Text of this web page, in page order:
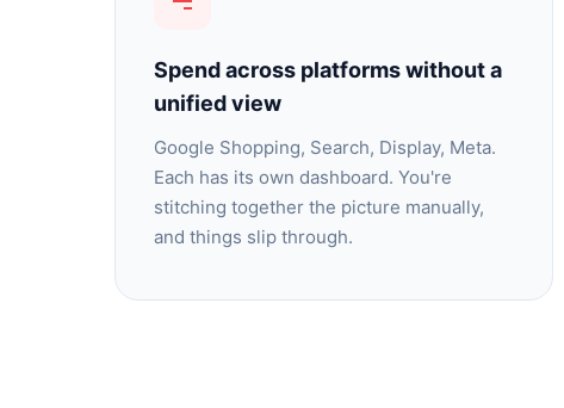
Spend across platforms without a
unified view
Google Shopping, Search, Display, Meta.
Each has its own dashboard. You're
stitching together the picture manually,
and things slip through.